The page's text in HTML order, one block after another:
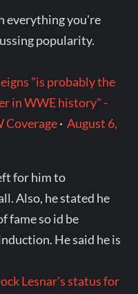
everything you're
popularity.
"is probably the
in WWE history" -
Coverage·August 6,
for him to
Also, he stated he
fame so id be
He said he is
Lesnar's status for